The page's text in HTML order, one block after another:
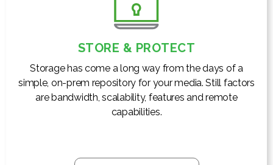
STORE & PROTECT
Storage has come a long way from the days of a
simple, on-prem repository for your media. Still factors
are bandwidth, scalability, features and remote
capabilities.